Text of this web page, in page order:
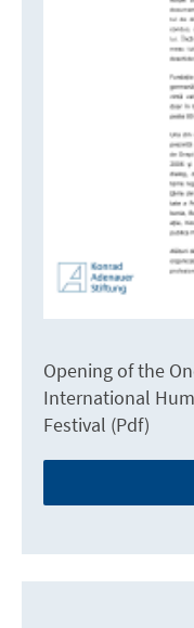
Opening of the
International
Festival (Pdf)